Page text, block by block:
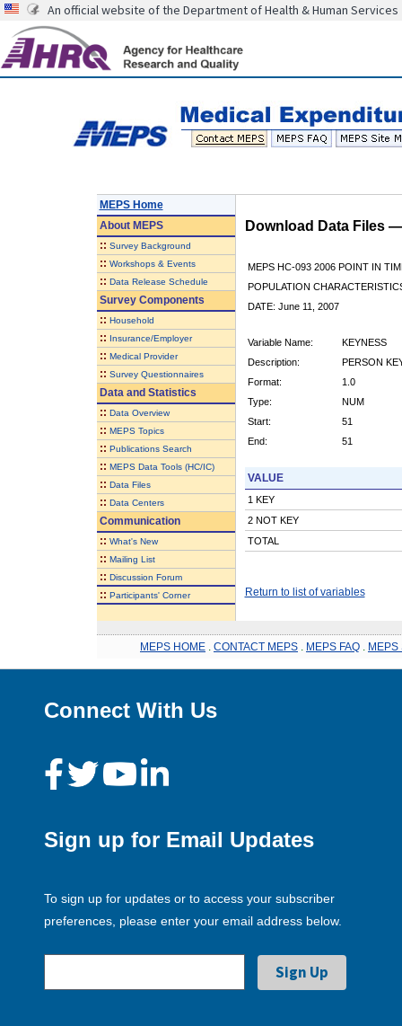
An official website of the Department of Health & Human Services
MEPS Home
AboutMEPS
:: Survey Background
:: Workshops & Events
:: Data Release Schedule
Survey Components
:: Household
:: Insurance/Employer
:: Medical Provider
:: Survey Questionnaires
Data and Statistics
:: Data Overview
:: MEPS Topics
:: Publications Search
:: MEPS Data Tools (HC/IC)
:: Data Files
:: Data Centers
Communication
:: What's New
:: Mailing List
:: Discussion Forum
:: Participants' Corner
Download Data Files
MEPS HC-093 2006 POINT IN
POPULATION
DATE: June 11, 2007
Variable Name:
KEYNESS
Description:
PERSON
Format:
1.0
Type:
NUM
Start:
51
End:
51
VALUE
1 KEY
2 NOT KEY
TOTAL
Return to list of variables
MEPS HOME CONTACT MEPS MEPS FAQ MEPS
Connect With Us
Sign up for Email Updates
To sign up for updates or to access your subscriber
preferences, please enter your email address below.